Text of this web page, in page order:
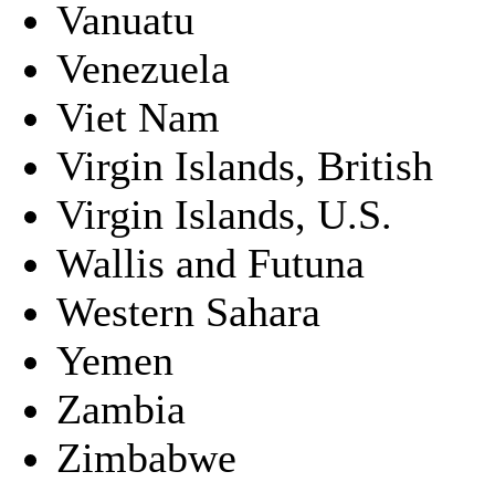
Vanuatu
Venezuela
Viet Nam
Virgin Islands, British
Virgin Islands, U.S.
Wallis and Futuna
Western Sahara
Yemen
Zambia
Zimbabwe